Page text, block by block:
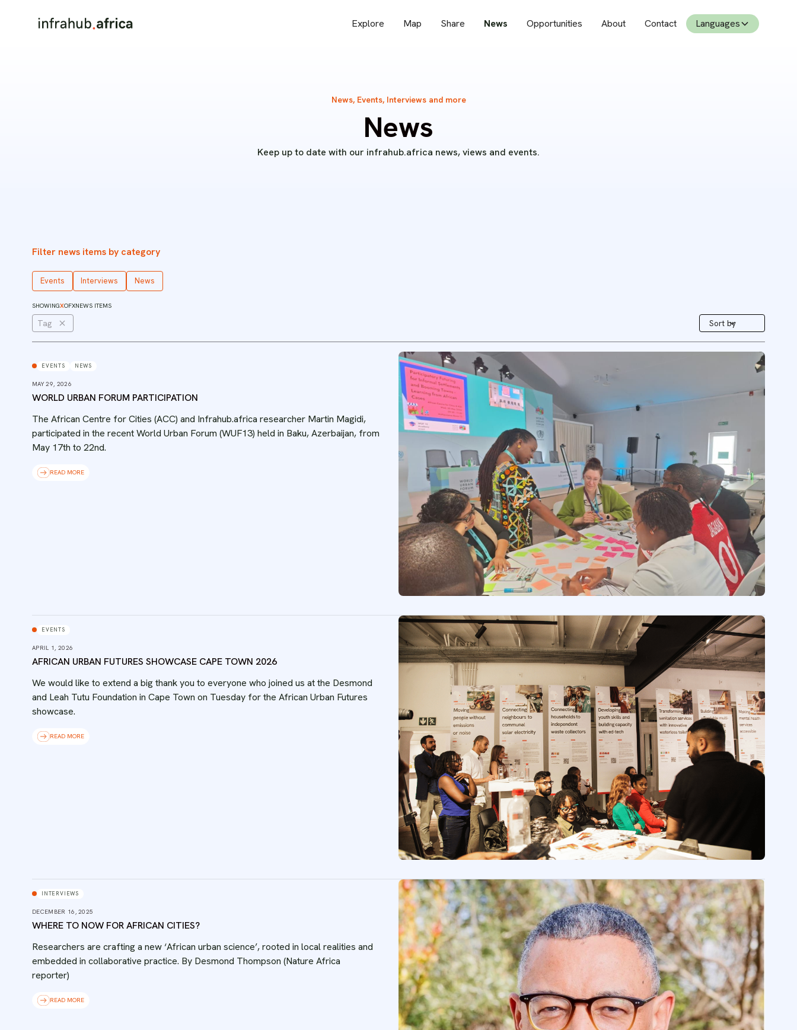
Explore Map Share News Opportunities About Contact Languages
News, Events, Interviews and more
News
Keep up to date with our infrahub.africa news, views and events.
Filter news items by category
Events Interviews News
SHOWINGXOFXNEWS ITEMS
Tag Sort by
EVENTS NEWS
MAY 29, 2026
WORLD URBAN FORUM PARTICIPATION
The African Centre for Cities (ACC) and Infrahub.africa researcher Martin Magidi,
participated in the recent World Urban Forum (WUF13) held in Baku, Azerbaijan, from
May 17th to 22nd.
READ MORE
EVENTS
APRIL 1, 2026
AFRICAN URBAN FUTURES SHOWCASE CAPE TOWN 2026
We would like to extend a big thank you to everyone who joined us at the Desmond
and Leah Tutu Foundation in Cape Town on Tuesday for the African Urban Futures
showcase.
READ MORE
INTERVIEWS
DECEMBER 16, 2025
WHERE TO NOW FOR AFRICAN CITIES?
Researchers are crafting a new ‘African urban science’, rooted in local realities and
embedded in collaborative practice. By Desmond Thompson (Nature Africa
reporter)
READ MORE